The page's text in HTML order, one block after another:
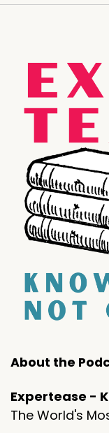
About the
Expertease -
The World's